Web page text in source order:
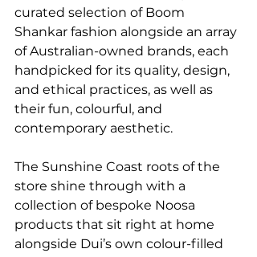
curated selection of Boom
Shankar fashion alongside an array
of Australian-owned brands, each
handpicked for its quality, design,
and ethical practices, as well as
their fun, colourful, and
contemporary aesthetic.
The Sunshine Coast roots of the
store shine through with a
collection of bespoke Noosa
products that sit right at home
alongside Dui’s own colour-filled